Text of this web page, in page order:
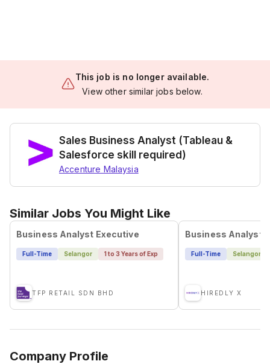
This job is no longer available.
View other similar jobs below.
Sales Business Analyst (Tableau &
Salesforce skill required)
Accenture Malaysia
Similar Jobs You Might Like
Business Analyst Executive
Full-Time Selangor 1 to 3 Years of Exp
TFP RETAIL SDN BHD
Business Analyst
Full-Time Selangor
HIREDLY X
Company Profile